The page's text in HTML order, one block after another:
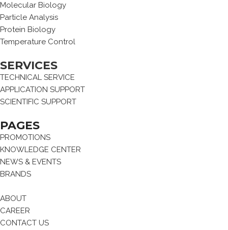
Molecular Biology
Particle Analysis
Protein Biology
Temperature Control
SERVICES
TECHNICAL SERVICE
APPLICATION SUPPORT
SCIENTIFIC SUPPORT
PAGES
PROMOTIONS
KNOWLEDGE CENTER
NEWS & EVENTS
BRANDS
ABOUT
CAREER
CONTACT US